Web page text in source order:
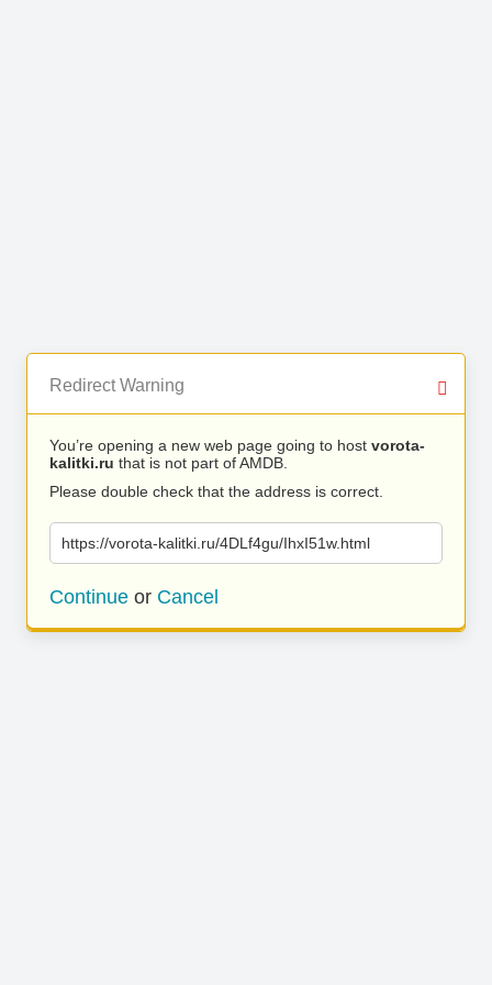
Redirect Warning
You’re opening a new web page going to host vorota-
kalitki.ru that is not part of AMDB.
Please double check that the address is correct.
https://vorota-kalitki.ru/4DLf4gu/IhxI51w.html
Continue or Cancel